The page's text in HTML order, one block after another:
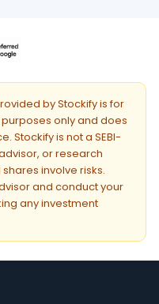
by Stockify is for
only and does
Stockify is not a SEBI-
or research
involve risks.
and conduct your
any investment